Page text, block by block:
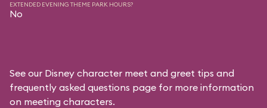
EXTENDED EVENING THEME PARK HOURS?
No
See our Disney character meet and greet tips and
frequently asked questions page for more information
on meeting characters.